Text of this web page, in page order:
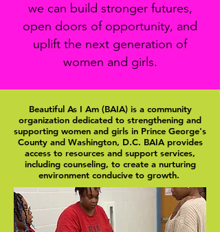
we can build stronger futures,
open doors of opportunity, and
uplift the next generation of
women and girls.
Beautiful As I Am (BAIA) is a community
organization dedicated to strengthening and
supporting women and girls in Prince George's
County and Washington, D.C. BAIA provides
access to resources and support services,
including counseling, to create a nurturing
environment conducive to growth.